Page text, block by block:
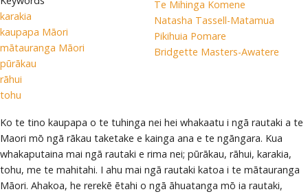
karakia
kaupapa Māori
mātauranga Māori
pūrākau
rāhui
tohu
Te Mihinga Komene
Natasha Tassell-Matamua
Pikihuia Pomare
Bridgette Masters-Awatere
Ko te tino kaupapa o te tuhinga nei hei whakaatu i ngā rautaki a te
Maori mō ngā rākau taketake e kainga ana e te ngāngara. Kua
whakaputaina mai ngā rautaki e rima nei; pūrākau, rāhui, karakia,
tohu, me te mahitahi. I ahu mai ngā rautaki katoa i te mātauranga
Māori. Ahakoa, he rerekē ētahi o ngā āhuatanga mō ia rautaki,